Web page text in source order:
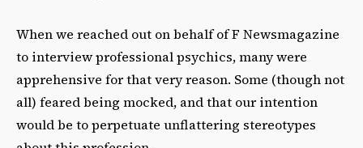
When we reached out on behalf of F Newsmagazine
to interview professional psychics, many were
apprehensive for that very reason. Some (though not
all) feared being mocked, and that our intention
would be to perpetuate unflattering stereotypes